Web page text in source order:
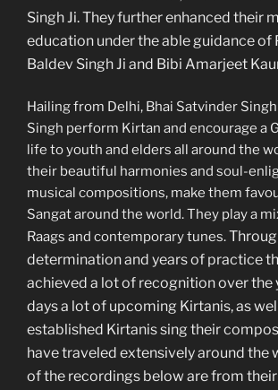
Singh Ji. They further enhanced their
education under the able guidance of
Baldev Singh Ji and Bibi Amarjeet
Hailing from Delhi, Bhai Satvinder
Singh perform Kirtan and encourage a
life to youth and elders all around the
their beautiful harmonies and soul-
musical compositions, make them
Sangat around the world. They play a
Raags and contemporary tunes.
determination and years of practice
achieved a lot of recognition over the
days a lot of upcoming Kirtanis, as
established Kirtanis sing their
have traveled extensively around the
of the recordings below are from